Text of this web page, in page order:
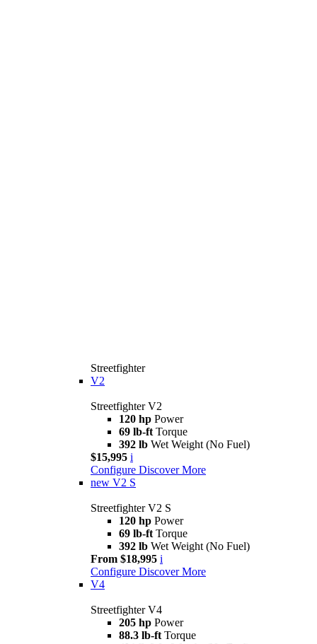
Streetfighter
V2
Streetfighter V2
120 hp Power
69 lb-ft Torque
392 lb Wet Weight (No Fuel)
$15,995 i
Configure Discover More
new V2 S
Streetfighter V2 S
120 hp Power
69 lb-ft Torque
392 lb Wet Weight (No Fuel)
From $18,995 i
Configure Discover More
V4
Streetfighter V4
205 hp Power
88.3 lb-ft Torque